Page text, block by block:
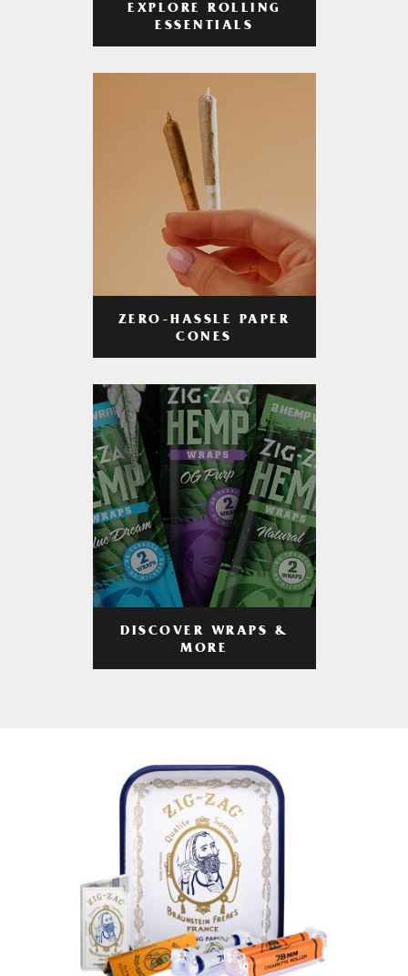
EXPLORE ROLLING
ESSENTIALS
ZERO-HASSLE PAPER
CONES
DISCOVER WRAPS &
MORE